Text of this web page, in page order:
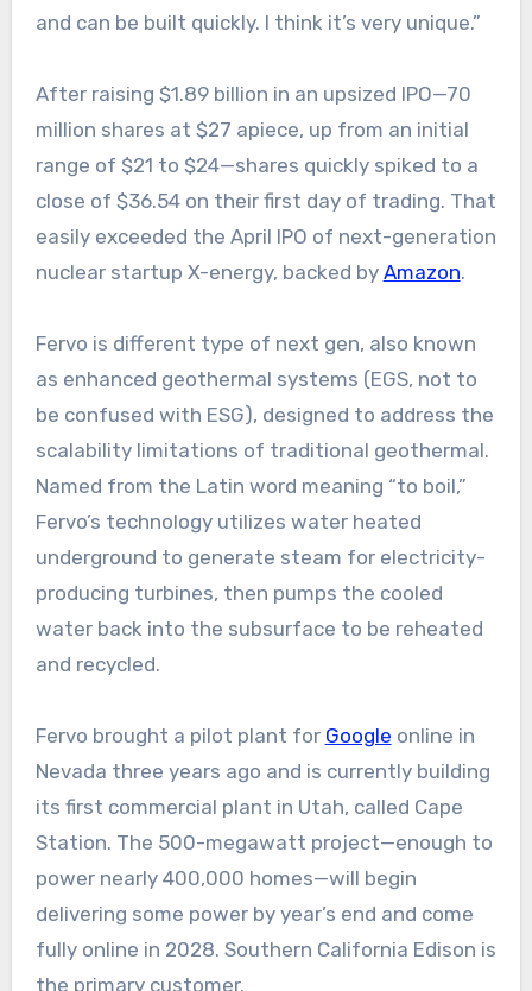
and can be built quickly. I think it’s very unique.”
After raising $1.89 billion in an upsized IPO—‌70
million shares at $27 apiece, up from an initial
range of $21 to $24—shares quickly spiked to a
close of $36.54 on their first day of trading. That
easily exceeded the April IPO of next-generation
nuclear startup X-energy, backed by Amazon.
Fervo is different type of next gen, also known
as enhanced geothermal systems (EGS, not to
be confused with ESG), designed to address the
scalability limitations of traditional geothermal.
Named from the Latin word meaning “to boil,”
Fervo’s technology utilizes water heated
underground to generate steam for electricity-
producing turbines, then pumps the cooled
water back into the subsurface to be reheated
and recycled.
Fervo brought a pilot plant for Google online in
Nevada three years ago and is currently building
its first commercial plant in Utah, called Cape
Station. The 500-megawatt project—enough to
power nearly 400,000 homes—will begin
delivering some power by year’s end and come
fully online in 2028. Southern California Edison is
the primary customer.